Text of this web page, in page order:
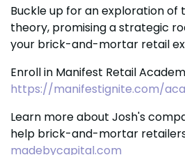
Buckle up for an exploration
theory, promising a strategic
your brick-and-mortar retail
Enroll in Manifest Retail
https://manifestignite.com/
Learn more about Josh's
help brick-and-mortar
madebycapital.com